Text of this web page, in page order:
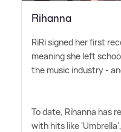
Rihanna
RiRi signed her first
meaning she left
the music industry -
To date, Rihanna has
with hits like